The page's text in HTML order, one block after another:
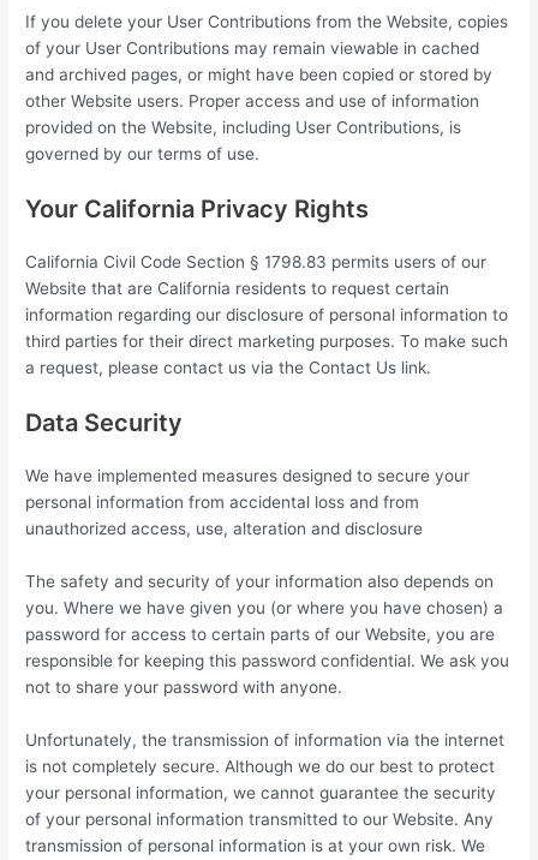
If you delete your User Contributions from the Website, copies
of your User Contributions may remain viewable in cached
and archived pages, or might have been copied or stored by
other Website users. Proper access and use of information
provided on the Website, including User Contributions, is
governed by our terms of use.
Your California Privacy Rights
California Civil Code Section § 1798.83 permits users of our
Website that are California residents to request certain
information regarding our disclosure of personal information to
third parties for their direct marketing purposes. To make such
a request, please contact us via the Contact Us link.
Data Security
We have implemented measures designed to secure your
personal information from accidental loss and from
unauthorized access, use, alteration and disclosure
The safety and security of your information also depends on
you. Where we have given you (or where you have chosen) a
password for access to certain parts of our Website, you are
responsible for keeping this password confidential. We ask you
not to share your password with anyone.
Unfortunately, the transmission of information via the internet
is not completely secure. Although we do our best to protect
your personal information, we cannot guarantee the security
of your personal information transmitted to our Website. Any
transmission of personal information is at your own risk. We